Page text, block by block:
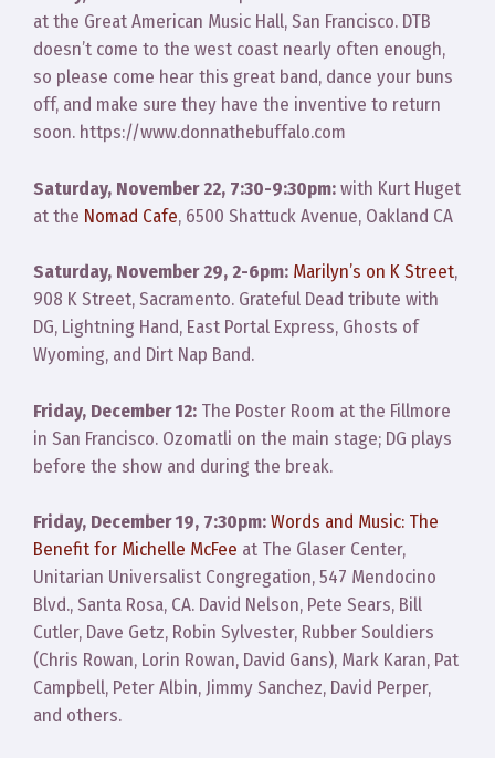
at the Great American Music Hall, San Francisco. DTB
doesn’t come to the west coast nearly often enough,
so please come hear this great band, dance your buns
off, and make sure they have the inventive to return
soon. https://www.donnathebuffalo.com
Saturday, November 22, 7:30-9:30pm:with Kurt Huget
at the Nomad Cafe, 6500 Shattuck Avenue, Oakland CA
Saturday, November 29, 2-6pm: Marilyn’s on K Street,
908 K Street, Sacramento. Grateful Dead tribute with
DG, Lightning Hand, East Portal Express, Ghosts of
Wyoming, and Dirt Nap Band.
Friday, December 12: The Poster Room at the Fillmore
in San Francisco. Ozomatli on the main stage; DG plays
before the show and during the break.
Friday, December 19, 7:30pm:Words and Music: The
Benefit for Michelle McFee at The Glaser Center,
Unitarian Universalist Congregation, 547 Mendocino
Blvd., Santa Rosa, CA. David Nelson, Pete Sears, Bill
Cutler, Dave Getz, Robin Sylvester, Rubber Souldiers
(Chris Rowan, Lorin Rowan, David Gans), Mark Karan, Pat
Campbell, Peter Albin, Jimmy Sanchez, David Perper,
and others.